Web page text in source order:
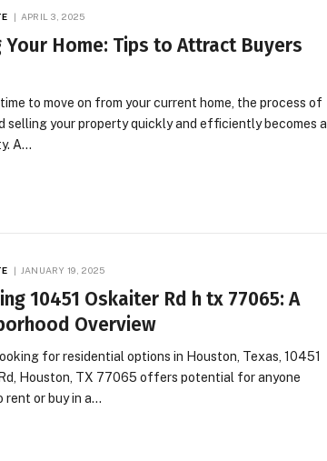
APRIL 3, 2025
Your Home: Tips to Attract Buyers
time to move on from your current home, the process of
selling your property quickly and efficiently becomes a
A…
JANUARY 19, 2025
10451 Oskaiter Rd h tx 77065​: A
Overview
for residential options in Houston, Texas, 10451
Houston, TX 77065 offers potential for anyone
rent or buy in a…